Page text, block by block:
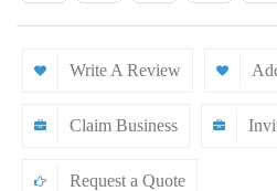
Write A Review
Claim Business
Request a Quote